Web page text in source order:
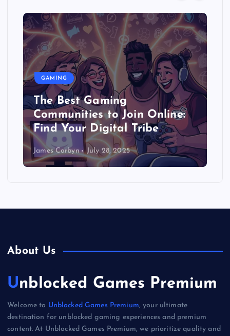
GAMING
The Best Gaming
Communities to Join Online:
Find Your Digital Tribe
James Corbyn July 28, 2025
About Us
Unblocked Games Premium
Welcome to Unblocked Games Premium, your ultimate
destination for unblocked gaming experiences and premium
content. At Unblocked Games Premium, we prioritize quality and